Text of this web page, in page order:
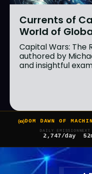
Currents of
World of
Capital Wars: The
authored by
and insightful
DOM DAWN OF
DAILY EMISSION
2,747/day